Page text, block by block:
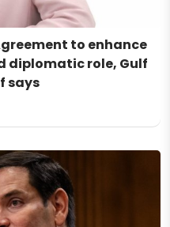
to enhance
diplomatic role, Gulf
says